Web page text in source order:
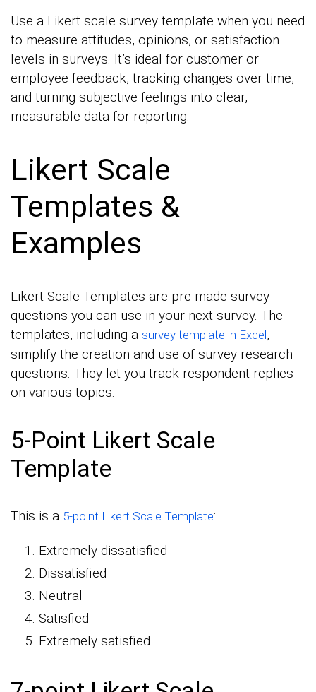
Use a Likert scale survey template when you need
to measure attitudes, opinions, or satisfaction
levels in surveys. It’s ideal for customer or
employee feedback, tracking changes over time,
and turning subjective feelings into clear,
measurable data for reporting.
Likert Scale
Templates &
Examples
Likert Scale Templates are pre-made survey
questions you can use in your next survey. The
templates, including a survey template in Excel,
simplify the creation and use of survey research
questions. They let you track respondent replies
on various topics.
5-Point Likert Scale
Template
This is a 5-point Likert Scale Template:
Extremely dissatisfied
Dissatisfied
Neutral
Satisfied
Extremely satisfied